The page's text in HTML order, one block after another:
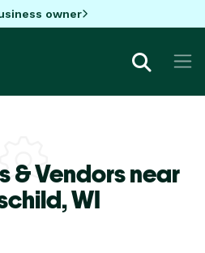
owner
& Vendors near
WI